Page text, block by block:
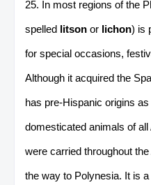
25. In most regions of the
spelled litson or lichon) is
for special occasions,
Although it acquired the
has pre-Hispanic origins
domesticated animals of
were carried throughout
the way to Polynesia. It is